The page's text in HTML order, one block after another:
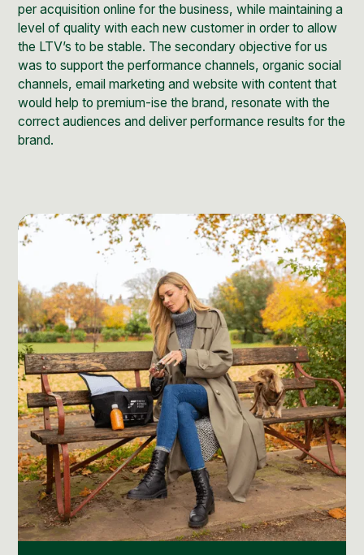
Email Marketing
per acquisition online for the business, while maintaining a
level of quality with each new customer in order to allow
the LTV’s to be stable. The secondary objective for us
was to support the performance channels, organic social
channels, email marketing and website with content that
would help to premium-ise the brand, resonate with the
correct audiences and deliver performance results for the
brand.